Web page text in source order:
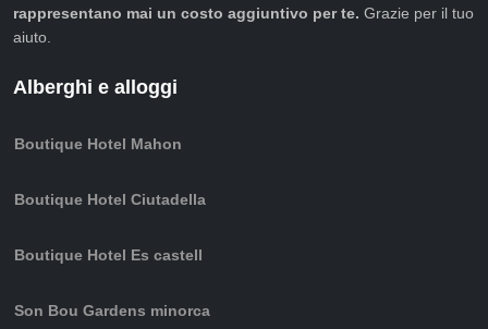
rappresentano mai un costo aggiuntivo per te. Grazie per il tuo
aiuto.
Alberghi e alloggi
Boutique Hotel Mahon
Boutique Hotel Ciutadella
Boutique Hotel Es castell
Son Bou Gardens minorca